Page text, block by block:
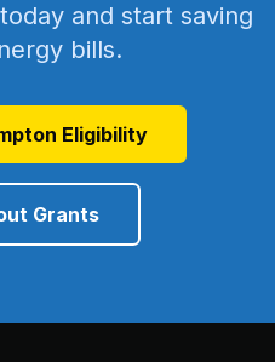
and start saving
bills.
Eligibility
Grants